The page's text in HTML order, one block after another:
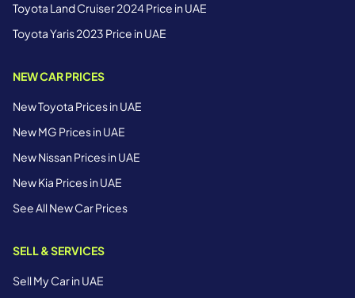
Toyota Land Cruiser 2024 Price in UAE
Toyota Yaris 2023 Price in UAE
NEW CAR PRICES
New Toyota Prices in UAE
New MG Prices in UAE
New Nissan Prices in UAE
New Kia Prices in UAE
See All New Car Prices
SELL & SERVICES
Sell My Car in UAE